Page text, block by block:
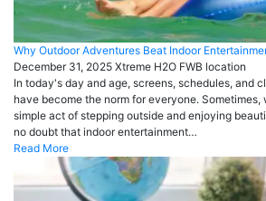
Why Outdoor Adventures Beat Indoor
December 31, 2025 Xtreme H2O FWB location
In today's day and age, screens, schedules, and
have become the norm for everyone.
simple act of stepping outside and enjoying
no doubt that indoor entertainment…
Read More